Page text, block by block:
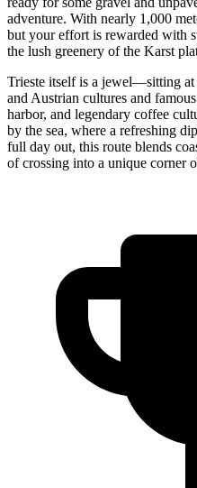
adventure. With nearly 1,000
but your effort is rewarded with
the lush greenery of the Karst
Trieste itself is a jewel—sitting at
and Austrian cultures and
harbor, and legendary coffee
by the sea, where a refreshing
full day out, this route blends
of crossing into a unique corner